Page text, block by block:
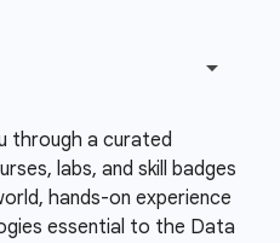
through a curated
labs, and skill badges
hands-on experience
essential to the Data